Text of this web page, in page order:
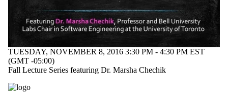
TUESDAY, NOVEMBER 8, 2016 3:30 PM - 4:30 PM EST
(GMT -05:00)
Fall Lecture Series featuring Dr. Marsha Chechik